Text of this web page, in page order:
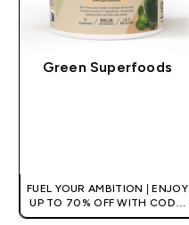
Green Superfoods
FUEL YOUR AMBITION | ENJOY
UP TO 70% OFF WITH CODE:
[HKVALUE]